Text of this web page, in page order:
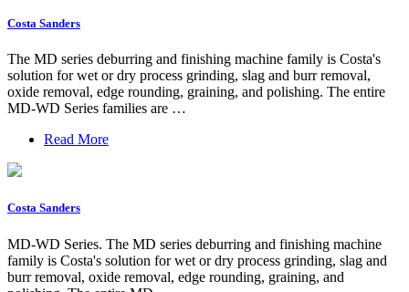
Costa Sanders
The MD series deburring and finishing machine family is Costa's
solution for wet or dry process grinding, slag and burr removal,
oxide removal, edge rounding, graining, and polishing. The entire
MD-WD Series families are …
Read More
Costa Sanders
MD-WD Series. The MD series deburring and finishing machine
family is Costa's solution for wet or dry process grinding, slag and
burr removal, oxide removal, edge rounding, graining, and